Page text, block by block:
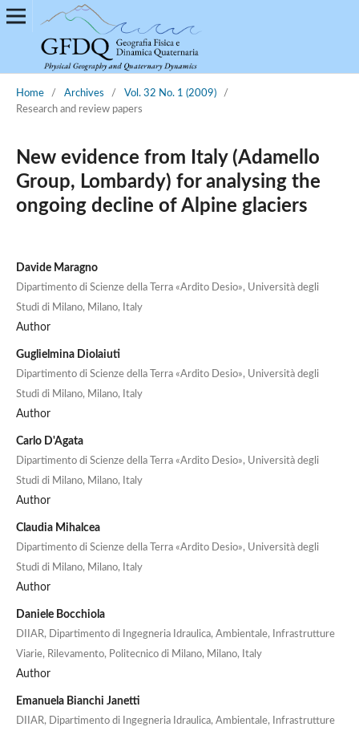
Home / Archives / Vol. 32 No. 1 (2009)
/
Research and review papers
New evidence from Italy (Adamello
Group, Lombardy) for analysing the
ongoing decline of Alpine glaciers
Davide Maragno
Dipartimento di Scienze della Terra «Ardito Desio», Università degli
Studi di Milano, Milano, Italy
Author
Guglielmina Diolaiuti
Dipartimento di Scienze della Terra «Ardito Desio», Università degli
Studi di Milano, Milano, Italy
Author
Carlo D'Agata
Dipartimento di Scienze della Terra «Ardito Desio», Università degli
Studi di Milano, Milano, Italy
Author
Claudia Mihalcea
Dipartimento di Scienze della Terra «Ardito Desio», Università degli
Studi di Milano, Milano, Italy
Author
Daniele Bocchiola
DIIAR, Dipartimento di Ingegneria Idraulica, Ambientale, Infrastrutture
Viarie, Rilevamento, Politecnico di Milano, Milano, Italy
Author
Emanuela Bianchi Janetti
DIIAR, Dipartimento di Ingegneria Idraulica, Ambientale, Infrastrutture